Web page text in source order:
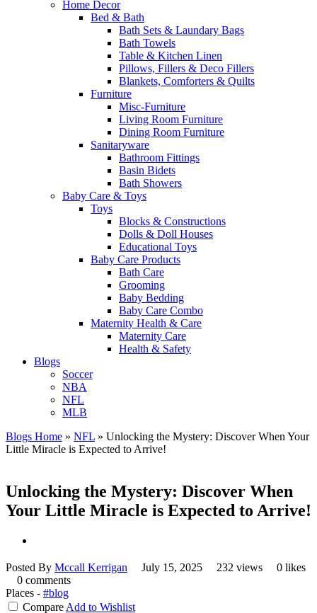
Home Decor
Bed & Bath
Bath Sets & Laundary Bags
Bath Towels
Table & Kitchen Linen
Pillows, Fillers & Deco Fillers
Blankets, Comforters & Quilts
Furniture
Misc-Furniture
Living Room Furniture
Dining Room Furniture
Sanitaryware
Bathroom Fittings
Basin Bidets
Bath Showers
Baby Care & Toys
Toys
Blocks & Constructions
Dolls & Doll Houses
Educational Toys
Baby Care Products
Bath Care
Grooming
Baby Bedding
Baby Care Combo
Maternity Health & Care
Maternity Care
Health & Safety
Blogs
Soccer
NBA
NFL
MLB
Blogs Home » NFL » Unlocking the Mystery: Discover When Your
Little Miracle is Expected to Arrive!
Unlocking the Mystery: Discover When
Your Little Miracle is Expected to Arrive!
Posted By Mccall Kerrigan July 15, 2025 232 views
0 likes
0 comments
Places - #blog
Compare Add to Wishlist